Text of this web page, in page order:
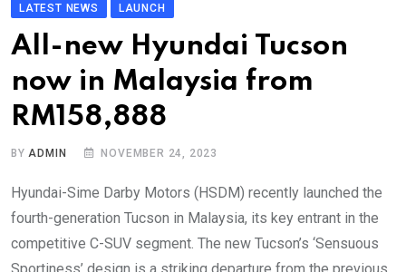
LATEST NEWS LAUNCH
All-new Hyundai Tucson
now in Malaysia from
RM158,888
BYADMIN NOVEMBER 24, 2023
Hyundai-Sime Darby Motors (HSDM) recently launched the
fourth-generation Tucson in Malaysia, its key entrant in the
competitive C-SUV segment. The new Tucson’s ‘Sensuous